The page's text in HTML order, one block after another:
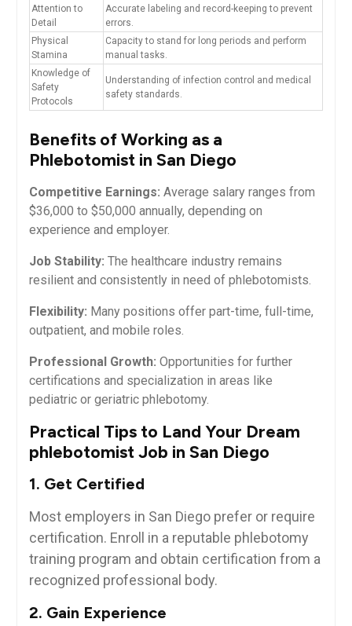
Attention to
Detail
Accurate​ labeling and record-keeping to prevent
⁤errors.
Physical
Stamina
Capacity to stand for long periods and ​perform
manual tasks.
Knowledge of⁢
Safety
Protocols
Understanding of infection control and medical
safety standards.
Benefits of⁤ Working as a
Phlebotomist in San Diego
Competitive Earnings: Average salary ranges from
$36,000 to $50,000 annually, depending on
experience and employer.
Job Stability: The healthcare industry remains
resilient and consistently in need of phlebotomists.
Flexibility: Many positions‍ offer part-time, full-time,⁤
outpatient, and mobile⁤ roles.
Professional Growth: Opportunities for further
certifications and specialization in areas like
pediatric or geriatric phlebotomy.
Practical Tips to Land Your ⁤Dream
phlebotomist Job‍ in San Diego
1. Get Certified
Most employers⁢ in San ⁢Diego prefer or‍ require
certification. Enroll in a reputable phlebotomy
training program⁢ and obtain certification from a
recognized professional body.
2. ‍Gain Experience